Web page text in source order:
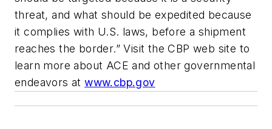
threat, and what should be expedited because
it complies with U.S. laws, before a shipment
reaches the border.” Visit the CBP web site to
learn more about ACE and other governmental
endeavors atwww.cbp.gov